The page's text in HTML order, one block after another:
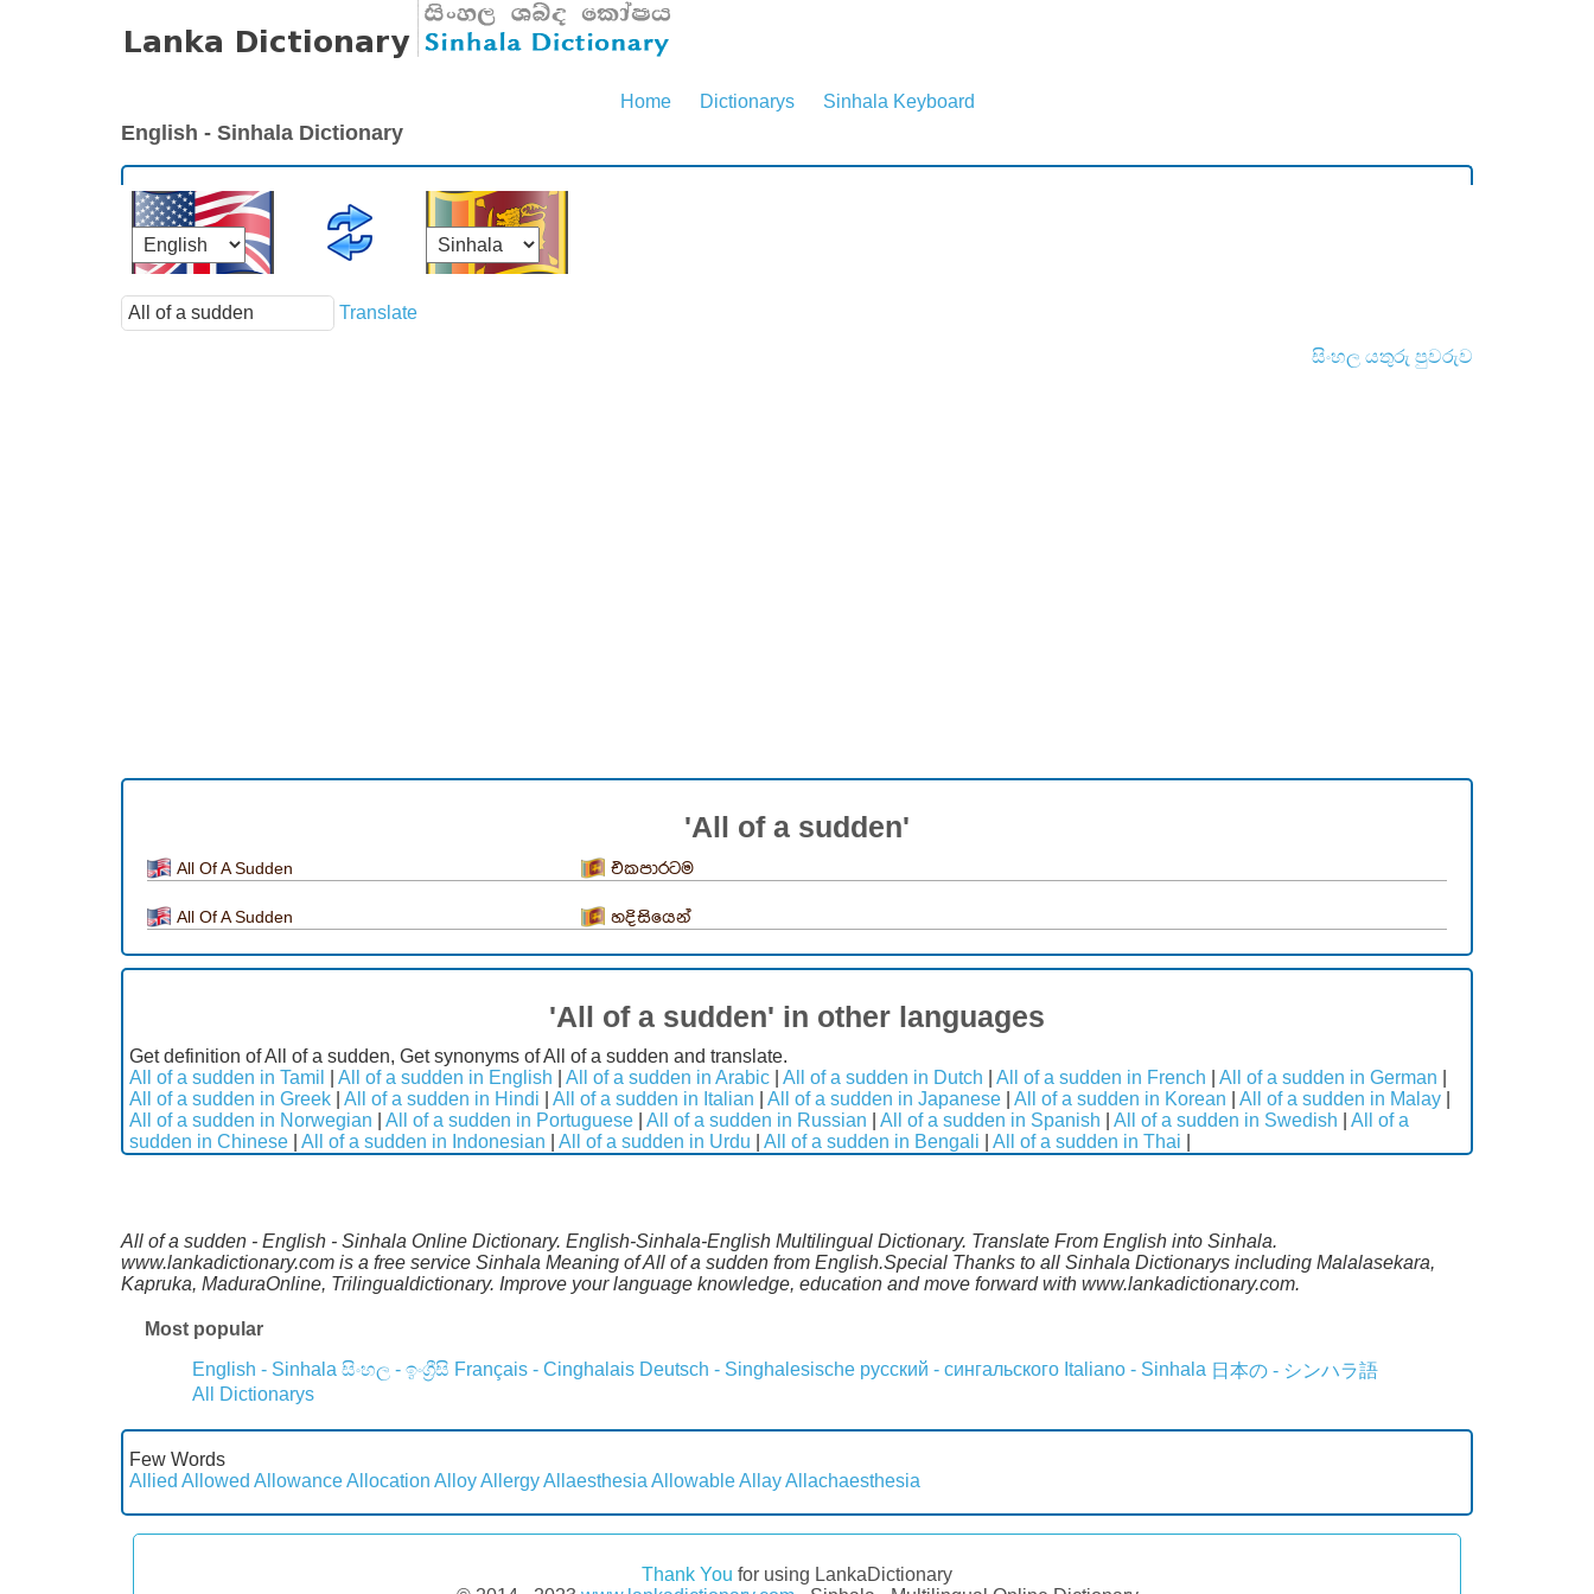
Home Dictionarys Sinhala Keyboard
English - Sinhala Dictionary
Translate
සිංහල යතුරු පුවරුව
'All of a sudden'
All Of A Sudden එකපාරටම
All Of A Sudden හදිසියෙන්
'All of a sudden' in other languages
Get definition of All of a sudden, Get synonyms of All of a sudden and translate.
All of a sudden in Tamil
All of a sudden in English All of a sudden in Arabic All of a sudden in Dutch All of a sudden in French All of a sudden in German
All of a sudden in Greek
All of a sudden in Hindi All of a sudden in Italian All of a sudden in Japanese All of a sudden in Korean All of a sudden in Malay
All of a sudden in Norwegian
All of a sudden in Portuguese All of a sudden in Russian All of a sudden in Spanish All of a sudden in Swedish
All of a
sudden in Chinese
All of a sudden in Indonesian All of a sudden in Urdu All of a sudden in Bengali All of a sudden in Thai
All of a sudden - English - Sinhala Online Dictionary. English-Sinhala-English Multilingual Dictionary. Translate From English into Sinhala.
www.lankadictionary.com is a free service Sinhala Meaning of All of a sudden from English.Special Thanks to all Sinhala Dictionarys including Malalasekara,
Kapruka, MaduraOnline, Trilingualdictionary. Improve your language knowledge, education and move forward with www.lankadictionary.com.
Most popular
English - Sinhala සිංහල - ඉංග්‍රීසි Français - Cinghalais Deutsch - Singhalesische русский - сингальского Italiano - Sinhala 日本の - シンハラ語
All Dictionarys
Few Words
Allied Allowed AllowanceAllocation AlloyAllergyAllaesthesia AllowableAllayAllachaesthesia
Thank You for using LankaDictionary